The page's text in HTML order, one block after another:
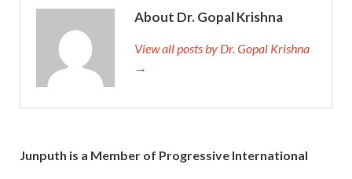
About Dr. Gopal Krishna
View all posts by Dr. Gopal Krishna
→
Junputh is a Member of Progressive International